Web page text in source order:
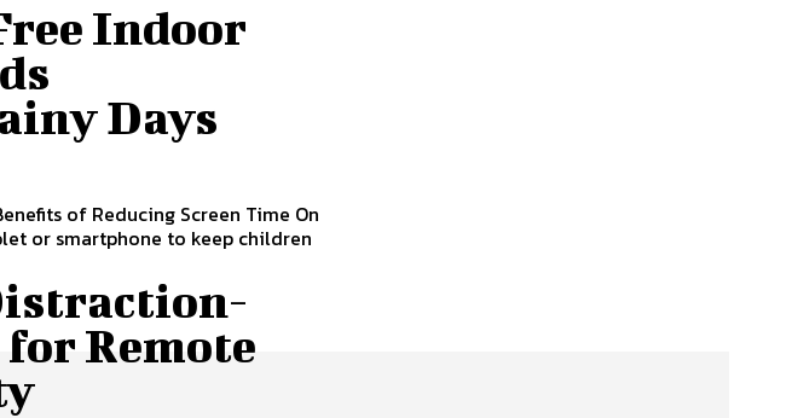
Indoor
Days
of Reducing Screen Time On
or smartphone to keep children
Remote